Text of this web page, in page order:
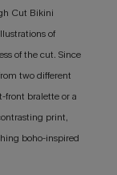
Cut Bikini
of
of the cut. Since
two different
front bralette or a
print,
boho-inspired